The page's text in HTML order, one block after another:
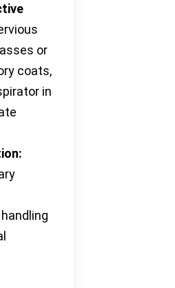
or
coats,
in